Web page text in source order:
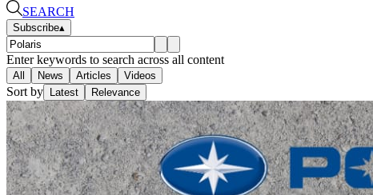
SEARCH
Subscribe▴
Enter keywords to search across all content
All News Articles Videos
Sort by Latest Relevance